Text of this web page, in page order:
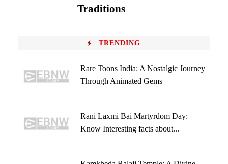
Traditions
TRENDING
Rare Toons India: A Nostalgic Journey
Through Animated Gems
Rani Laxmi Bai Martyrdom Day:
Know Interesting facts about...